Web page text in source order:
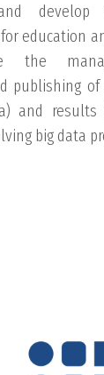
develop
education
the
publishing
and results
big data